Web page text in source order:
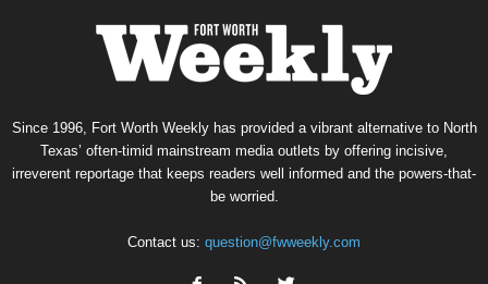
Since 1996, Fort Worth Weekly has provided a vibrant alternative to North
Texas’ often-timid mainstream media outlets by offering incisive,
irreverent reportage that keeps readers well informed and the powers-that-
be worried.
Contact us: question@fwweekly.com